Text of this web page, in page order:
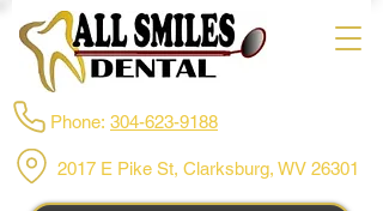
Phone: 304-623-9188
2017 E Pike St, Clarksburg, WV 26301